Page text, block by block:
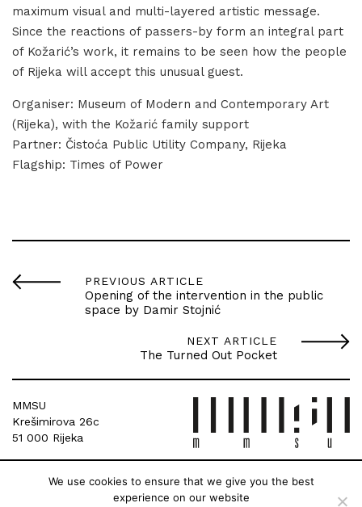
maximum visual and multi-layered artistic message.
Since the reactions of passers-by form an integral part
of Kožarić’s work, it remains to be seen how the people
of Rijeka will accept this unusual guest.
Organiser: Museum of Modern and Contemporary Art
(Rijeka), with the Kožarić family support
Partner: Čistoća Public Utility Company, Rijeka
Flagship: Times of Power
PREVIOUS ARTICLE
Opening of the intervention in the public
space by Damir Stojnić
NEXT ARTICLE
The Turned Out Pocket
MMSU
Krešimirova 26c
51 000 Rijeka
We use cookies to ensure that we give you the best
experience on our website